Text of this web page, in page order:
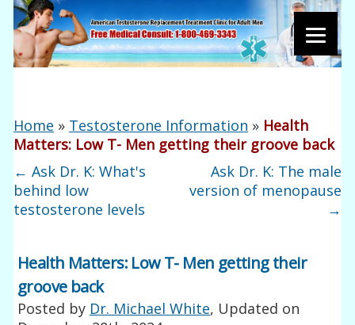
Home » Testosterone Information » Health
Matters: Low T- Men getting their groove back
← Ask Dr. K: What's
behind low
testosterone levels
Ask Dr. K: The male
version of menopause
→
Health Matters: Low T- Men getting their
groove back
Posted by Dr. Michael White, Updated on